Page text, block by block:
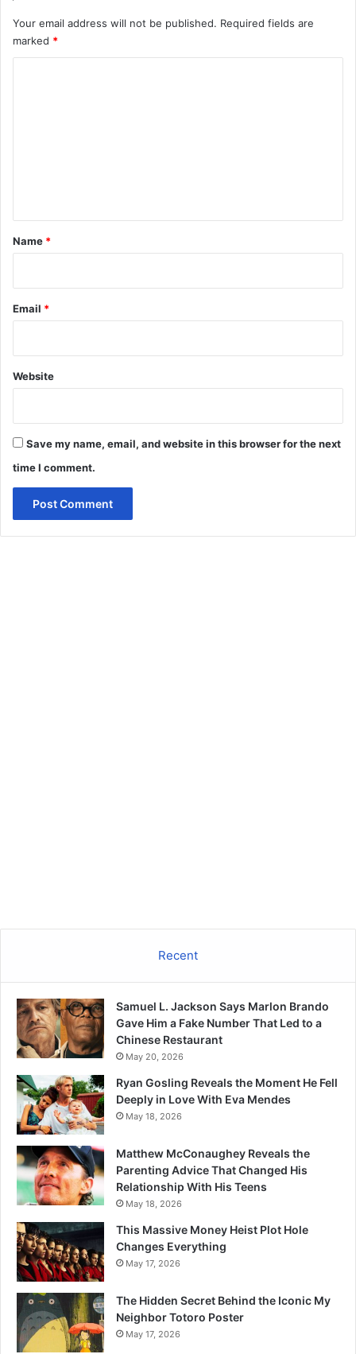
Your email address will not be published. Required fields are
marked *
*
Name *
Email *
Website
Save my name, email, and website in this browser for the next
time I comment.
Recent
Samuel L. Jackson Says Marlon Brando
Gave Him a Fake Number That Led to a
Chinese Restaurant
May 20, 2026
Ryan Gosling Reveals the Moment He Fell
Deeply in Love With Eva Mendes
May 18, 2026
Matthew McConaughey Reveals the
Parenting Advice That Changed His
Relationship With His Teens
May 18, 2026
This Massive Money Heist Plot Hole
Changes Everything
May 17, 2026
The Hidden Secret Behind the Iconic My
Neighbor Totoro Poster
May 17, 2026